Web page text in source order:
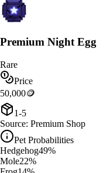
Premium Night Egg
Rare
Price
50,000🪙
1-5
Source: Premium Shop
Pet Probabilities
Hedgehog49%
Mole22%